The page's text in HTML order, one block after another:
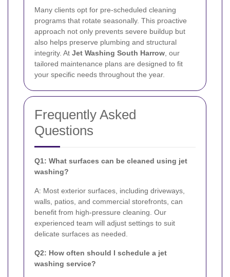
Many clients opt for pre-scheduled cleaning
programs that rotate seasonally. This proactive
approach not only prevents severe buildup but
also helps preserve plumbing and structural
integrity. At Jet Washing South Harrow, our
tailored maintenance plans are designed to fit
your specific needs throughout the year.
Frequently Asked
Questions
Q1: What surfaces can be cleaned using jet
washing?
A: Most exterior surfaces, including driveways,
walls, patios, and commercial storefronts, can
benefit from high-pressure cleaning. Our
experienced team will adjust settings to suit
delicate surfaces as needed.
Q2: How often should I schedule a jet
washing service?